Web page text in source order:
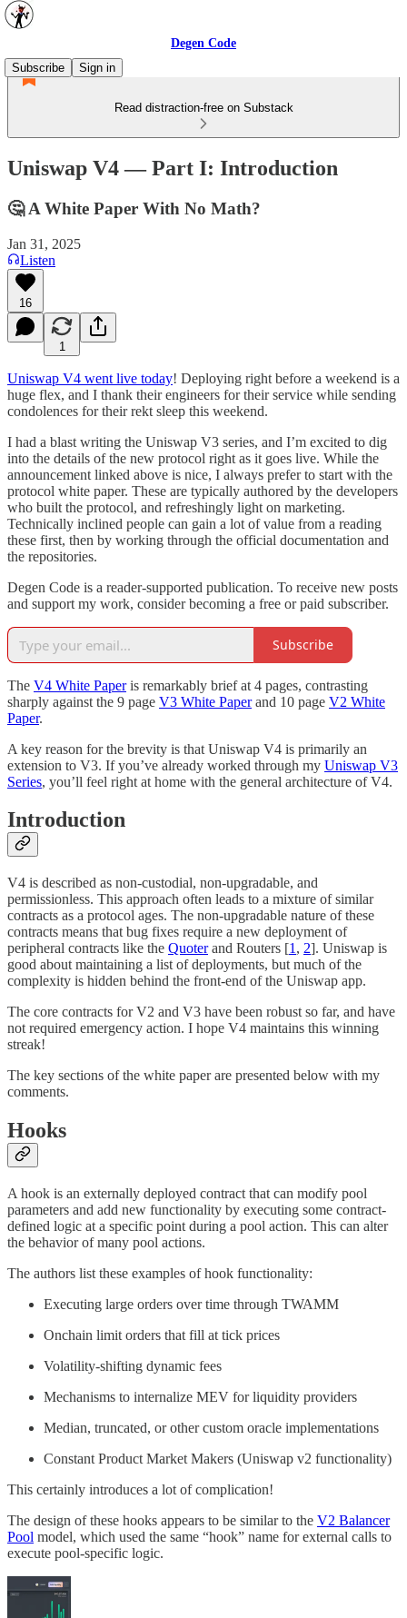
Degen Code
Subscribe
Sign in
Read distraction-free on Substack
Uniswap V4 — Part I: Introduction
🤔 A White Paper With No Math?
Jan 31, 2025
Listen
16
1
Uniswap V4 went live today! Deploying right before a weekend is a
huge flex, and I thank their engineers for their service while sending
condolences for their rekt sleep this weekend.
I had a blast writing the Uniswap V3 series, and I’m excited to dig
into the details of the new protocol right as it goes live. While the
announcement linked above is nice, I always prefer to start with the
protocol white paper. These are typically authored by the developers
who built the protocol, and refreshingly light on marketing.
Technically inclined people can gain a lot of value from a reading
these first, then by working through the official documentation and
the repositories.
Degen Code is a reader-supported publication. To receive new posts
and support my work, consider becoming a free or paid subscriber.
Subscribe
The V4 White Paperis remarkably brief at 4 pages, contrasting
sharply against the 9 page V3 White Paperand 10 page V2 White
Paper.
A key reason for the brevity is that Uniswap V4 is primarily an
extension to V3. If you’ve already worked through my Uniswap V3
Series, you’ll feel right at home with the general architecture of V4.
Introduction
V4 is described as non-custodial, non-upgradable, and
permissionless. This approach often leads to a mixture of similar
contracts as a protocol ages. The non-upgradable nature of these
contracts means that bug fixes require a new deployment of
peripheral contracts like the Quoterand Routers [1 , 2]. Uniswap is
good about maintaining a list of deployments, but much of the
complexity is hidden behind the front-end of the Uniswap app.
The core contracts for V2 and V3 have been robust so far, and have
not required emergency action. I hope V4 maintains this winning
streak!
The key sections of the white paper are presented below with my
comments.
Hooks
A hook is an externally deployed contract that can modify pool
parameters and add new functionality by executing some contract-
defined logic at a specific point during a pool action. This can alter
the behavior of many pool actions.
The authors list these examples of hook functionality:
Executing large orders over time through TWAMM
Onchain limit orders that fill at tick prices
Volatility-shifting dynamic fees
Mechanisms to internalize MEV for liquidity providers
Median, truncated, or other custom oracle implementations
Constant Product Market Makers (Uniswap v2 functionality)
This certainly introduces a lot of complication!
The design of these hooks appears to be similar to the V2 Balancer
Pool model, which used the same “hook” name for external calls to
execute pool-specific logic.